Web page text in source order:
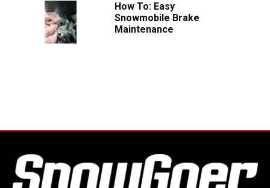
How To: Easy
Snowmobile Brake
Maintenance